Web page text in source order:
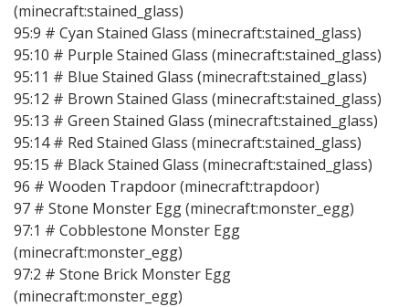
(minecraft:stained_glass)
95:9 # Cyan Stained Glass (minecraft:stained_glass)
95:10 # Purple Stained Glass (minecraft:stained_glass)
95:11 # Blue Stained Glass (minecraft:stained_glass)
95:12 # Brown Stained Glass (minecraft:stained_glass)
95:13 # Green Stained Glass (minecraft:stained_glass)
95:14 # Red Stained Glass (minecraft:stained_glass)
95:15 # Black Stained Glass (minecraft:stained_glass)
96 # Wooden Trapdoor (minecraft:trapdoor)
97 # Stone Monster Egg (minecraft:monster_egg)
97:1 # Cobblestone Monster Egg
(minecraft:monster_egg)
97:2 # Stone Brick Monster Egg
(minecraft:monster_egg)